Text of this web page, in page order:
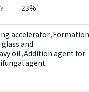
23%
accelerator.,Formation
and
oil.,Addition agent for
agent.